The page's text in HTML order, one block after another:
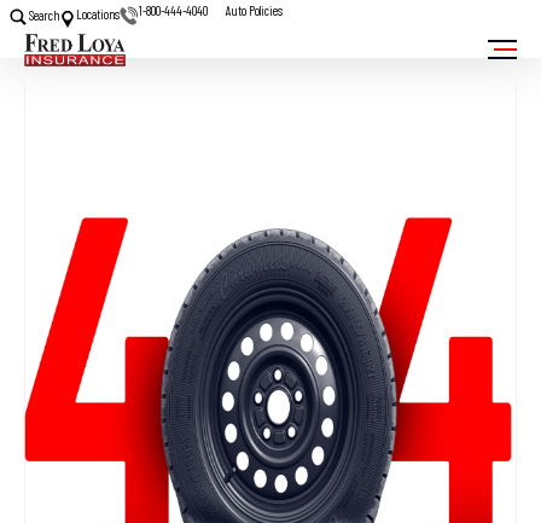
Search Locations 1-800-444-4040 Auto Policies